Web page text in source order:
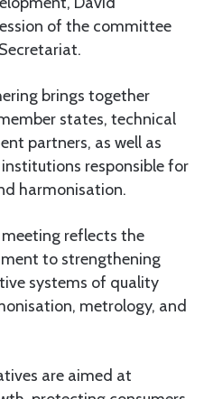
of the committee
brings together
states, technical
partners, as well as
responsible for
harmonisation.
reflects the
to strengthening
systems of quality
metrology, and
are aimed at